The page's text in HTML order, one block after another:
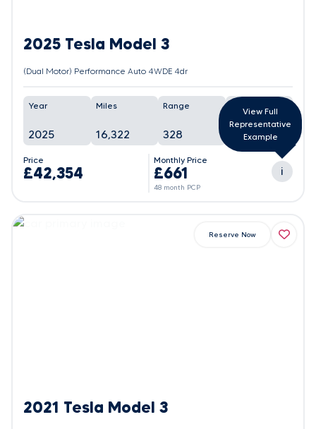
2025 Tesla Model 3
(Dual Motor) Performance Auto 4WDE 4dr
Year
2025
Miles
16,322
Range
328 96%
Price
£42,354
Monthly Price
£661
48 month PCP
i
View Full
Representative
Example
2021 Tesla Model 3
Reserve Now